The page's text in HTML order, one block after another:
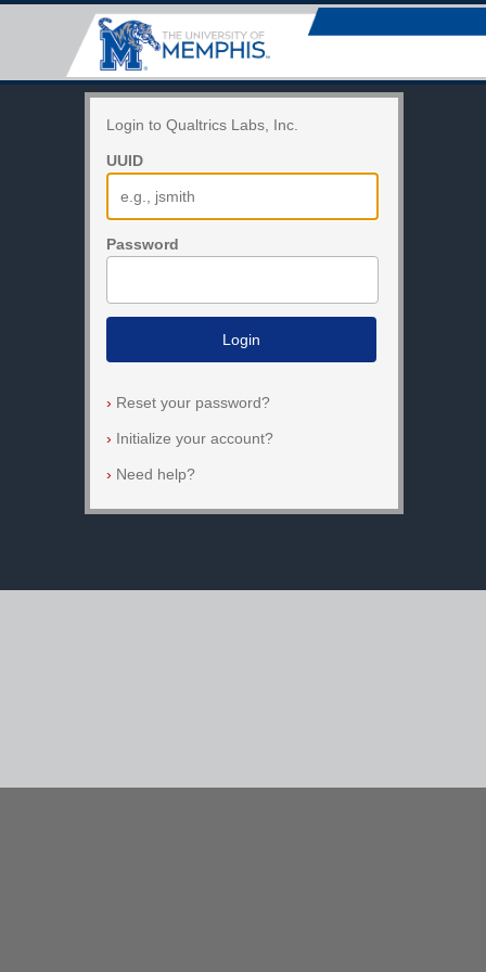
Login to Qualtrics Labs, Inc.
UUID
Password
Login
› Reset your password?
› Initialize your account?
› Need help?